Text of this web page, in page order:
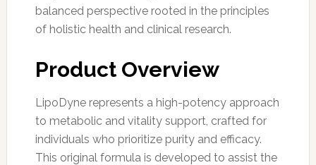
balanced perspective rooted in the principles
of holistic health and clinical research.
Product Overview
LipoDyne represents a high-potency approach
to metabolic and vitality support, crafted for
individuals who prioritize purity and efficacy.
This original formula is developed to assist the